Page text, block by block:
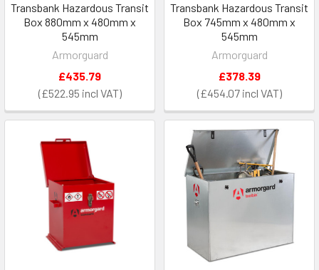
Transbank Hazardous Transit
Box 880mm x 480mm x
545mm
Armorguard
£522.95
£435.79
Transbank Hazardous Transit
Box 745mm x 480mm x
545mm
Armorguard
£454.07
£378.39